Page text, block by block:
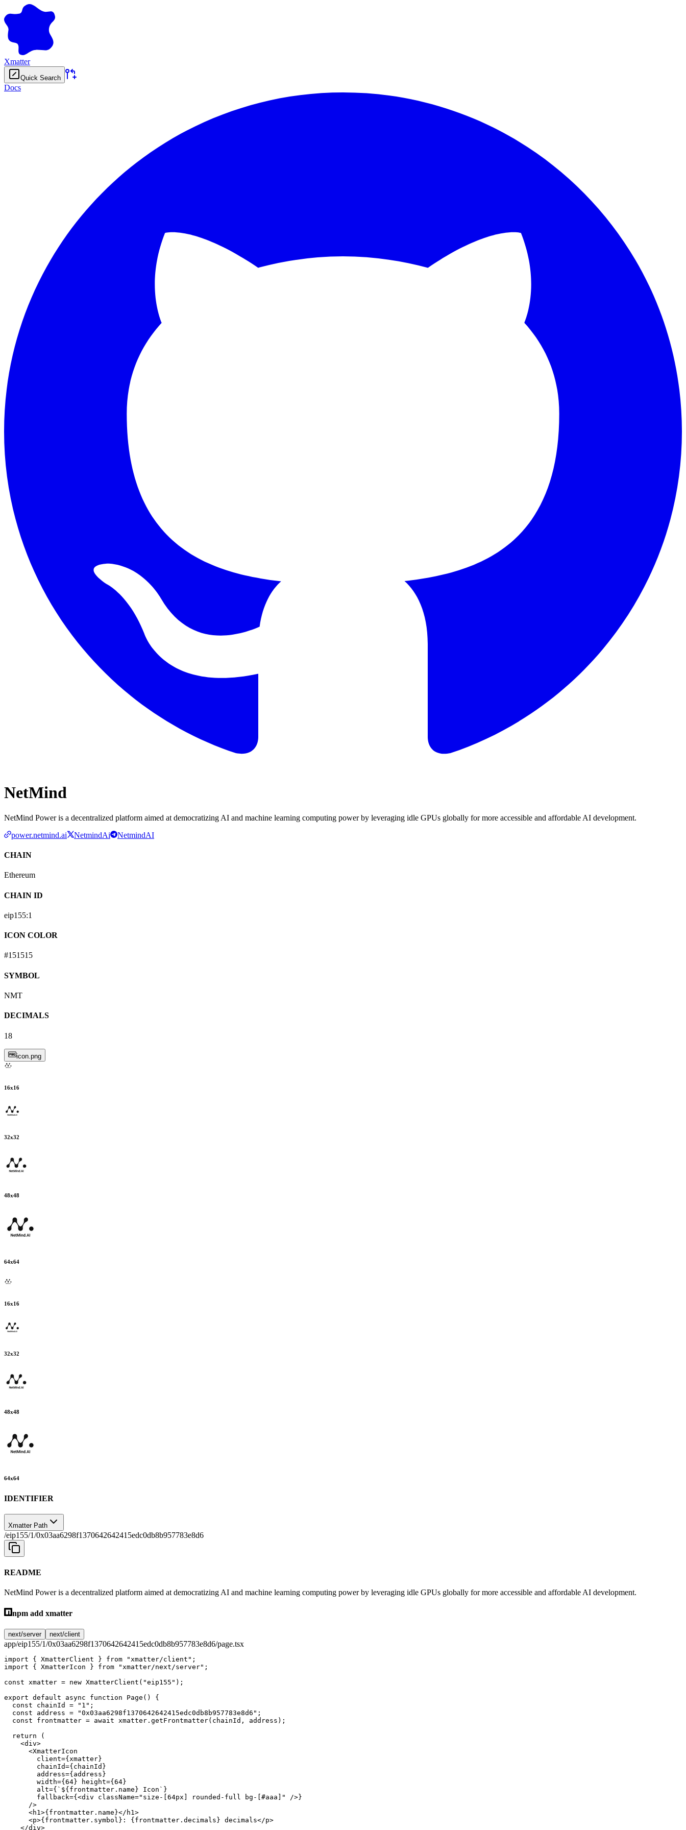
Xmatter
Quick Search
Docs
NetMind
NetMind Power is a decentralized platform aimed at democratizing AI and machine learning computing power by leveraging idle GPUs globally for more accessible and affordable AI development.
power.netmind.ai
NetmindAi NetmindAI
CHAIN
Ethereum
CHAIN ID
eip155:1
ICON COLOR
#151515
SYMBOL
NMT
DECIMALS
18
icon.png
16x16
32x32
48x48
64x64
16x16
32x32
48x48
64x64
IDENTIFIER
Xmatter Path
/eip155/1/0x03aa6298f1370642642415edc0db8b957783e8d6
README
NetMind Power is a decentralized platform aimed at democratizing AI and machine learning computing power by leveraging idle GPUs globally for more accessible and affordable AI development.
npm add xmatter
next/server next/client
app/eip155/1/0x03aa6298f1370642642415edc0db8b957783e8d6/page.tsx
import { XmatterClient } from "xmatter/client" ;
import { XmatterIcon } from "xmatter/next/server" ;
const xmatter = new XmatterClient ( "eip155" );
export default async function Page () {
  const
chainId = "1" ;
  const
address = "0x03aa6298f1370642642415edc0db8b957783e8d6" ;
  const
frontmatter = await xmatter. getFrontmatter(chainId, address);
  return
(
    <
div>
      <
XmatterIcon
        client
={xmatter}
        chainId
={chainId}
        address
={address}
        width
={ 64} height={ 64}
        alt
={ `${ frontmatter . name } Icon` }
        fallback
={<div className="size-[64px] rounded-full bg-[#aaa]"
/>}
      />
      <
h1>{frontmatter.name}</ h1>
      <
p>{frontmatter.symbol}: {frontmatter.decimals} decimals</p>
    </
div>